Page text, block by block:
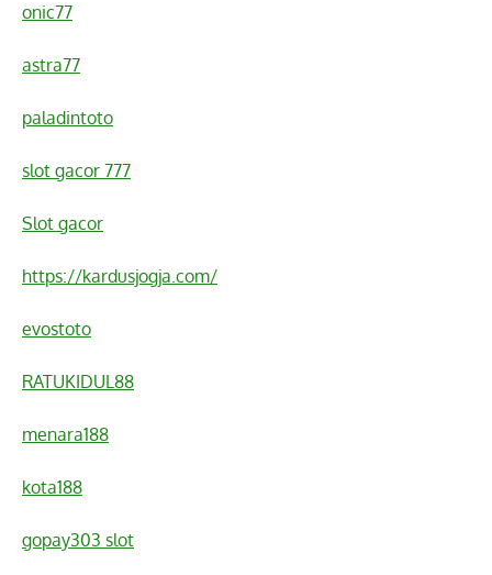
onic77
astra77
paladintoto
slot gacor 777
Slot gacor
https://kardusjogja.com/
evostoto
RATUKIDUL88
menara188
kota188
gopay303 slot